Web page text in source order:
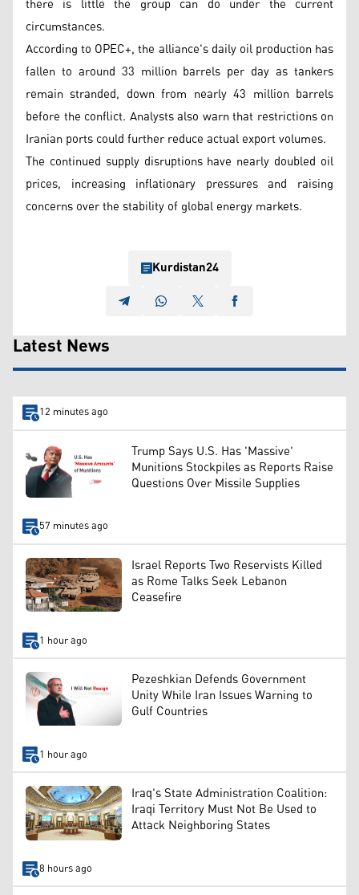
circumstances.
According to OPEC+, the alliance's daily oil production has
fallen to around 33 million barrels per day as tankers
remain stranded, down from nearly 43 million barrels
before the conflict. Analysts also warn that restrictions on
Iranian ports could further reduce actual export volumes.
The continued supply disruptions have nearly doubled oil
prices, increasing inflationary pressures and raising
concerns over the stability of global energy markets.
Kurdistan24
Latest News
12 minutes ago
Trump Says U.S. Has 'Massive'
Munitions Stockpiles as Reports Raise
Questions Over Missile Supplies
57 minutes ago
Israel Reports Two Reservists Killed
as Rome Talks Seek Lebanon
Ceasefire
1 hour ago
Pezeshkian Defends Government
Unity While Iran Issues Warning to
Gulf Countries
1 hour ago
Iraq's State Administration Coalition:
Iraqi Territory Must Not Be Used to
Attack Neighboring States
8 hours ago